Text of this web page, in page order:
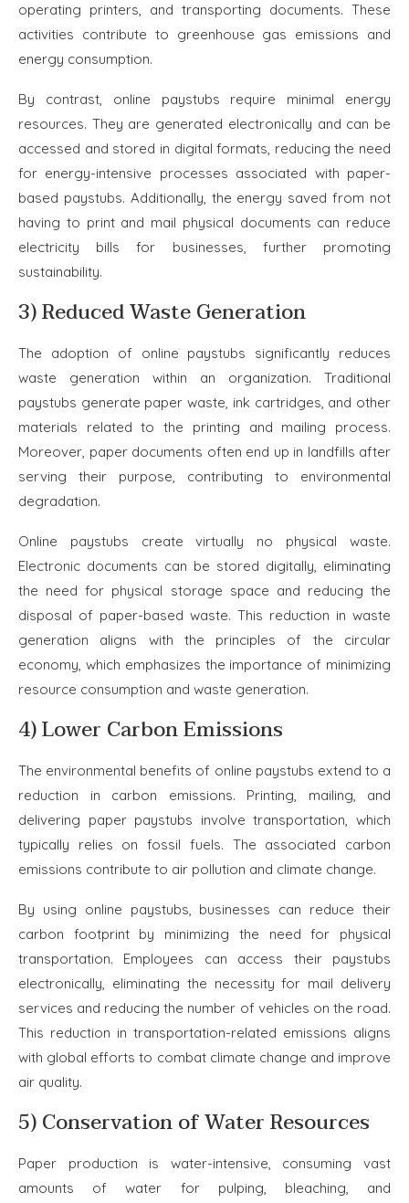
operating printers, and transporting documents. These
activities contribute to greenhouse gas emissions and
energy consumption.
By contrast, online paystubs require minimal energy
resources. They are generated electronically and can be
accessed and stored in digital formats, reducing the need
for energy-intensive processes associated with paper-
based paystubs. Additionally, the energy saved from not
having to print and mail physical documents can reduce
electricity bills for businesses, further promoting
sustainability.
3) Reduced Waste Generation
The adoption of online paystubs significantly reduces
waste generation within an organization. Traditional
paystubs generate paper waste, ink cartridges, and other
materials related to the printing and mailing process.
Moreover, paper documents often end up in landfills after
serving their purpose, contributing to environmental
degradation.
Online paystubs create virtually no physical waste.
Electronic documents can be stored digitally, eliminating
the need for physical storage space and reducing the
disposal of paper-based waste. This reduction in waste
generation aligns with the principles of the circular
economy, which emphasizes the importance of minimizing
resource consumption and waste generation.
4) Lower Carbon Emissions
The environmental benefits of online paystubs extend to a
reduction in carbon emissions. Printing, mailing, and
delivering paper paystubs involve transportation, which
typically relies on fossil fuels. The associated carbon
emissions contribute to air pollution and climate change.
By using online paystubs, businesses can reduce their
carbon footprint by minimizing the need for physical
transportation. Employees can access their paystubs
electronically, eliminating the necessity for mail delivery
services and reducing the number of vehicles on the road.
This reduction in transportation-related emissions aligns
with global efforts to combat climate change and improve
air quality.
5) Conservation of Water Resources
Paper production is water-intensive, consuming vast
amounts of water for pulping, bleaching, and